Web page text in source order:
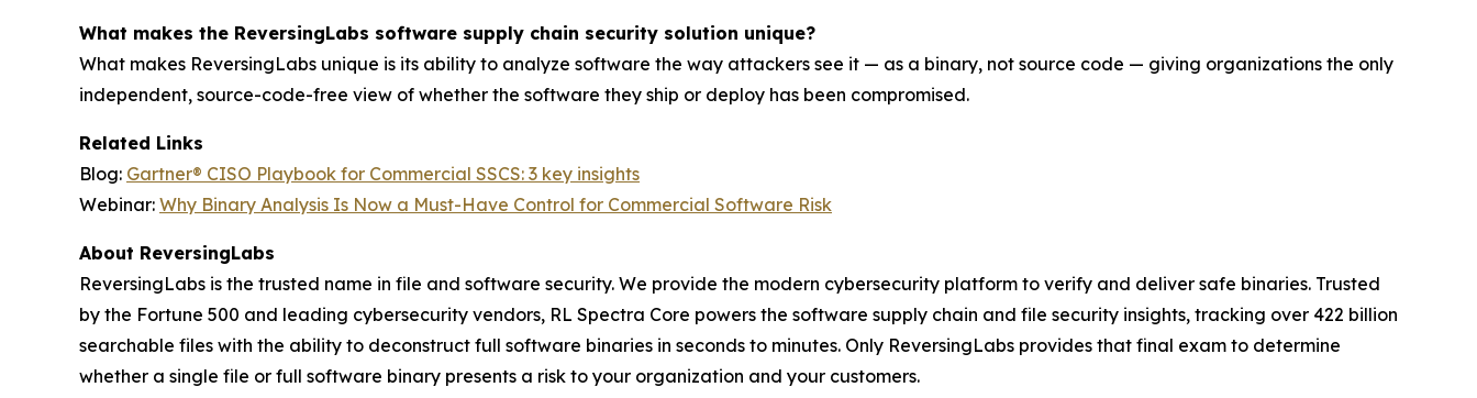
What makes the ReversingLabs software supply chain security solution unique?
What makes ReversingLabs unique is its ability to analyze software the way attackers see it — as a binary, not source code — giving organizations the only
independent, source-code-free view of whether the software they ship or deploy has been compromised.
Related Links
Blog: Gartner® CISO Playbook for Commercial SSCS: 3 key insights
Webinar: Why Binary Analysis Is Now a Must-Have Control for Commercial Software Risk
About ReversingLabs
ReversingLabs is the trusted name in file and software security. We provide the modern cybersecurity platform to verify and deliver safe binaries. Trusted
by the Fortune 500 and leading cybersecurity vendors, RL Spectra Core powers the software supply chain and file security insights, tracking over 422 billion
searchable files with the ability to deconstruct full software binaries in seconds to minutes. Only ReversingLabs provides that final exam to determine
whether a single file or full software binary presents a risk to your organization and your customers.